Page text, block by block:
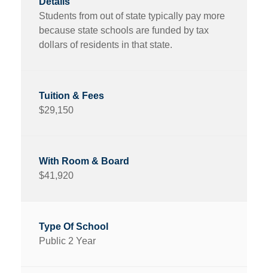
Students from out of state typically pay more
because state schools are funded by tax
dollars of residents in that state.
$29,150
$41,920
Public 2 Year